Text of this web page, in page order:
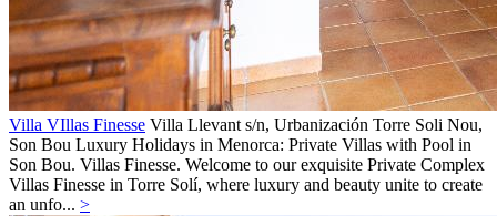
Villa VIllas Finesse Villa Llevant s/n, Urbanización Torre Soli Nou,
Son Bou Luxury Holidays in Menorca: Private Villas with Pool in
Son Bou. Villas Finesse. Welcome to our exquisite Private Complex
Villas Finesse in Torre Solí, where luxury and beauty unite to create
an unfo... >